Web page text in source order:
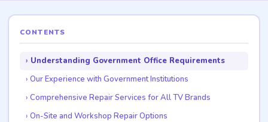
CONTENTS
Understanding Government Office Requirements
Our Experience with Government Institutions
Comprehensive Repair Services for All TV Brands
On-Site and Workshop Repair Options